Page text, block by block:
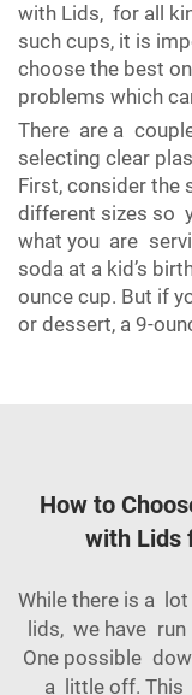
with Lids, for all
such cups, it is
choose the best
problems which
There are a
selecting clear
First, consider the
different sizes so
what you are
soda at a kid’s
ounce cup. But if
or dessert, a 9-
How to
with Lids
While there is a
lids, we have
One possible
a little off. This